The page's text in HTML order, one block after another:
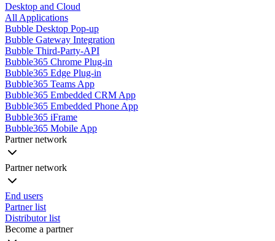
Desktop and Cloud
All Applications
Bubble Desktop Pop-up
Bubble Gateway Integration
Bubble Third-Party-API
Bubble365 Chrome Plug-in
Bubble365 Edge Plug-in
Bubble365 Teams App
Bubble365 Embedded CRM App
Bubble365 Embedded Phone App
Bubble365 iFrame
Bubble365 Mobile App
Partner network
Partner network
End users
Partner list
Distributor list
Become a partner